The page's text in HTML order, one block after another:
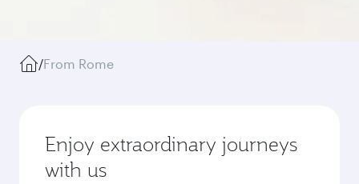
/From Rome
Enjoy extraordinary journeys
with us